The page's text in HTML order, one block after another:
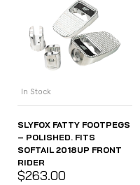
In Stock
SLYFOX FATTY FOOTPEGS
– POLISHED. FITS
SOFTAIL 2018UP FRONT
RIDER
$263.00